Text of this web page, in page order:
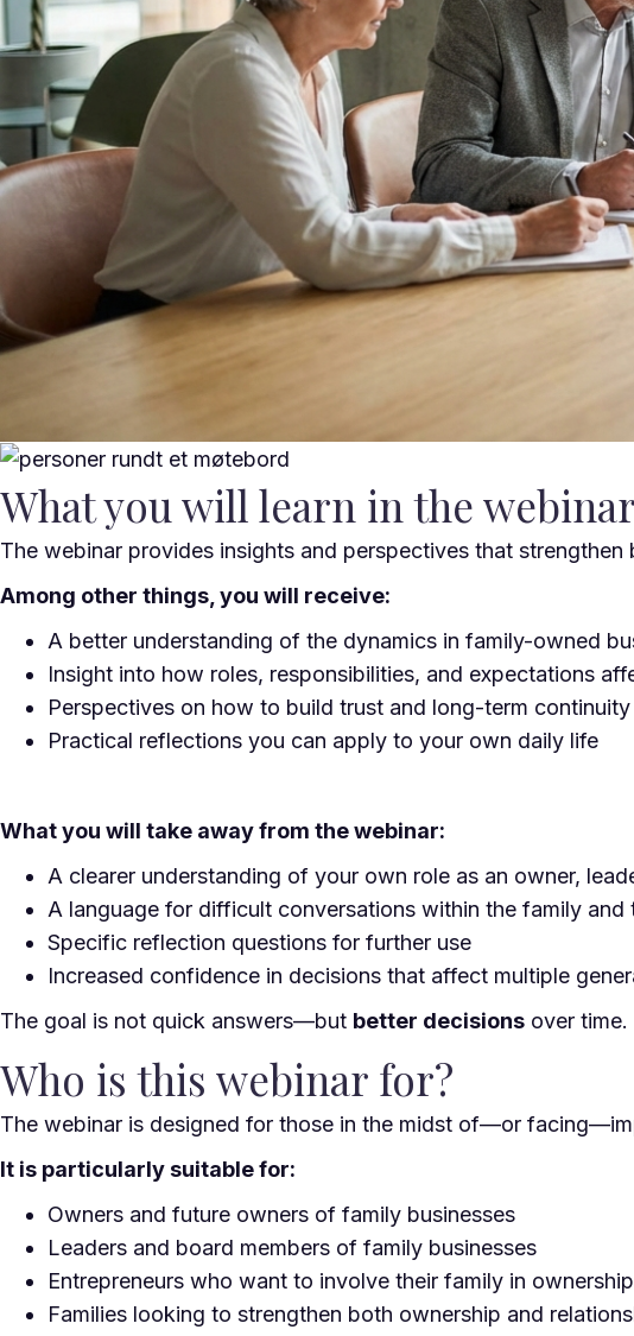
What you will learn in the webinar
The webinar provides insights and perspectives that
Among other things, you will receive:
A better understanding of the dynamics in family-owned
Insight into how roles, responsibilities, and expectations
Perspectives on how to build trust and long-term
Practical reflections you can apply to your own daily life
What you will take away from the webinar:
A clearer understanding of your own role as an owner,
A language for difficult conversations within the family and
Specific reflection questions for further use
Increased confidence in decisions that affect multiple
The goal is not quick answers—but better decisions over time.
Who is this webinar for?
The webinar is designed for those in the midst of—or
It is particularly suitable for:
Owners and future owners of family businesses
Leaders and board members of family businesses
Entrepreneurs who want to involve their family in ownership
Families looking to strengthen both ownership and